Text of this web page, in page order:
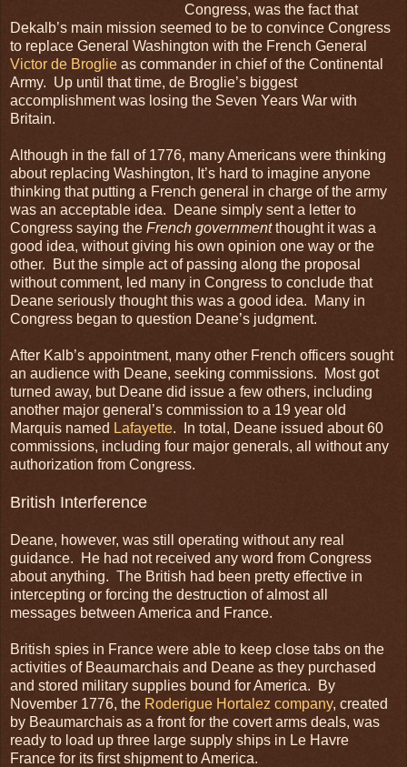
Congress, was the fact that
Dekalb’s main mission seemed to be to convince Congress
to replace General Washington with the French General
Victor de Broglie as commander in chief of the Continental
Army. Up until that time, de Broglie’s biggest
accomplishment was losing the Seven Years War with
Britain.
Although in the fall of 1776, many Americans were thinking
about replacing Washington, It’s hard to imagine anyone
thinking that putting a French general in charge of the army
was an acceptable idea. Deane simply sent a letter to
Congress saying the French governmentthought it was a
good idea, without giving his own opinion one way or the
other. But the simple act of passing along the proposal
without comment, led many in Congress to conclude that
Deane seriously thought this was a good idea. Many in
Congress began to question Deane’s judgment.
After Kalb’s appointment, many other French officers sought
an audience with Deane, seeking commissions. Most got
turned away, but Deane did issue a few others, including
another major general’s commission to a 19 year old
Marquis named Lafayette. In total, Deane issued about 60
commissions, including four major generals, all without any
authorization from Congress.
British Interference
Deane, however, was still operating without any real
guidance. He had not received any word from Congress
about anything. The British had been pretty effective in
intercepting or forcing the destruction of almost all
messages between America and France.
British spies in France were able to keep close tabs on the
activities of Beaumarchais and Deane as they purchased
and stored military supplies bound for America. By
November 1776, the Roderigue Hortalez company, created
by Beaumarchais as a front for the covert arms deals, was
ready to load up three large supply ships in Le Havre
France for its first shipment to America.